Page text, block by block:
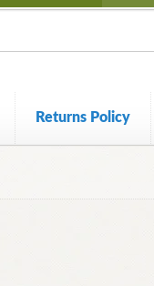
Returns Policy